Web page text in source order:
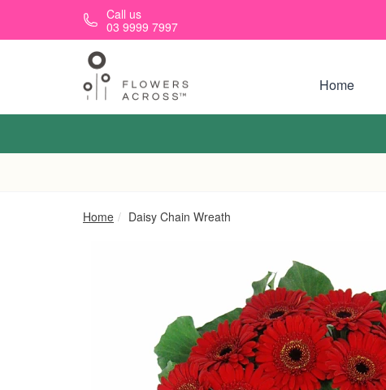
Skip to main contentCall us
03 9999 7997
Home
Home Daisy Chain Wreath